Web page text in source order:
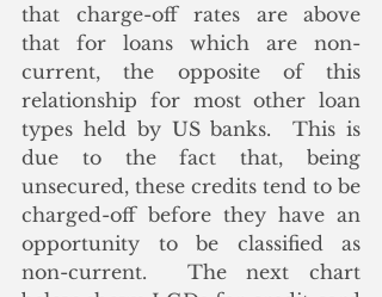
that charge-off rates are above
that for loans which are non-
current, the opposite of this
relationship for most other loan
types held by US banks.  This is
due to the fact that, being
unsecured, these credits tend to be
charged-off before they have an
opportunity to be classified as
non-current.  The next chart